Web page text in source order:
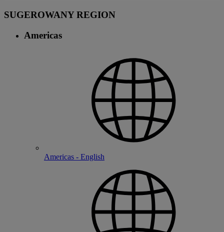
SUGEROWANY REGION
Americas
Americas - English